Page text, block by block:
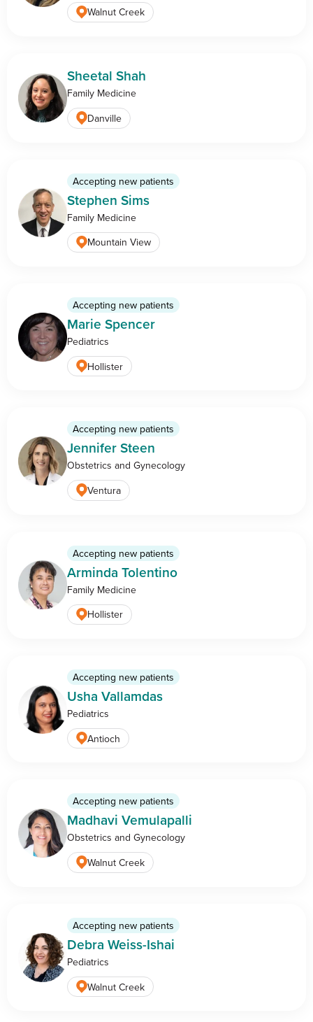
Walnut Creek
Sheetal Shah
Family Medicine
Danville
Accepting new patients
Stephen Sims
Family Medicine
Mountain View
Accepting new patients
Marie Spencer
Pediatrics
Hollister
Accepting new patients
Jennifer Steen
Obstetrics and Gynecology
Ventura
Accepting new patients
Arminda Tolentino
Family Medicine
Hollister
Accepting new patients
Usha Vallamdas
Pediatrics
Antioch
Accepting new patients
Madhavi Vemulapalli
Obstetrics and Gynecology
Walnut Creek
Accepting new patients
Debra Weiss-Ishai
Pediatrics
Walnut Creek